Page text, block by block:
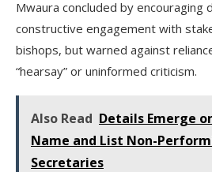
Mwaura concluded by encouraging
constructive engagement with
bishops, but warned against
“hearsay” or uninformed criticism.
Also Read Details Emerge
Name and List Non-
Secretaries